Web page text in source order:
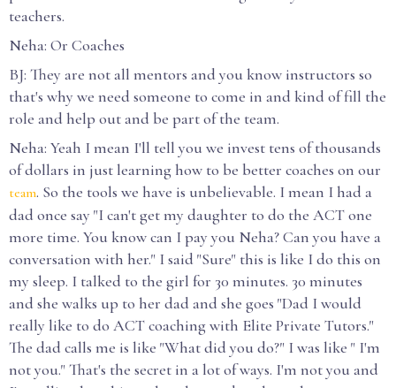
teachers.
Neha: Or Coaches
BJ: They are not all mentors and you know instructors so
that's why we need someone to come in and kind of fill the
role and help out and be part of the team.
Neha: Yeah I mean I'll tell you we invest tens of thousands
of dollars in just learning how to be better coaches on our
team. So the tools we have is unbelievable. I mean I had a
dad once say "I can't get my daughter to do the ACT one
more time. You know can I pay you Neha? Can you have a
conversation with her." I said "Sure" this is like I do this on
my sleep. I talked to the girl for 30 minutes. 30 minutes
and she walks up to her dad and she goes "Dad I would
really like to do ACT coaching with Elite Private Tutors."
The dad calls me is like "What did you do?" I was like " I'm
not you." That's the secret in a lot of ways. I'm not you and